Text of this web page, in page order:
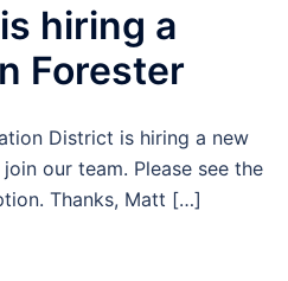
hiring a
Forester
District is hiring a new
our team. Please see the
Thanks, Matt […]